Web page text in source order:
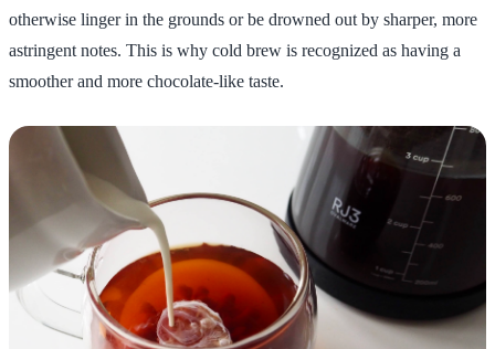
otherwise linger in the grounds or be drowned out by sharper, more
astringent notes. This is why cold brew is recognized as having a
smoother and more chocolate-like taste.